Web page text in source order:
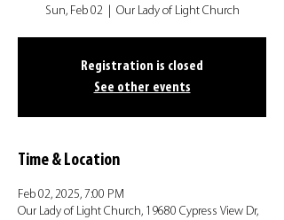
Sun, Feb 02 Our Lady of Light Church
Registration is closed
See other events
Time & Location
Feb 02, 2025, 7:00 PM
Our Lady of Light Church, 19680 Cypress View Dr,